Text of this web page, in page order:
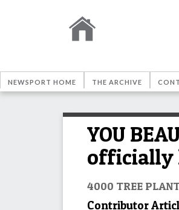
NEWSPORT HOME THE ARCHIVE
YOU
officially
4000 TREE
Contributor